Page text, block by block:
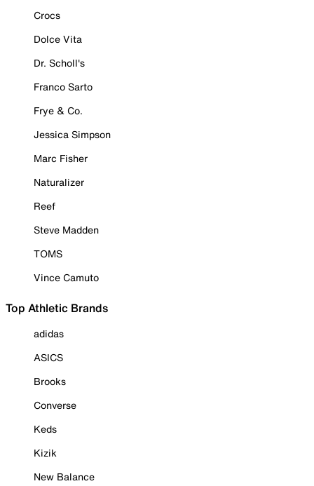
Crocs
Dolce Vita
Dr. Scholl's
Franco Sarto
Frye & Co.
Jessica Simpson
Marc Fisher
Naturalizer
Reef
Steve Madden
TOMS
Vince Camuto
Top Athletic Brands
adidas
ASICS
Brooks
Converse
Keds
Kizik
New Balance